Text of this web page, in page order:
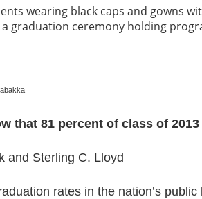
that 81 percent of class of
and Sterling C. Lloyd
rates in the nation’s